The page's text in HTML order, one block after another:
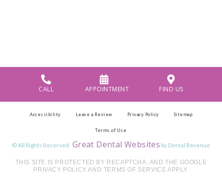
CALL APPOINTMENT FIND US
Accessibility Leave a Review Privacy Policy Sitemap
Terms of Use
© All Rights Reserved. Great Dental Websites by Dental Revenue
THIS SITE IS PROTECTED BY RECAPTCHA, AND THE GOOGLE
PRIVACY POLICY AND TERMS OF SERVICE APPLY.